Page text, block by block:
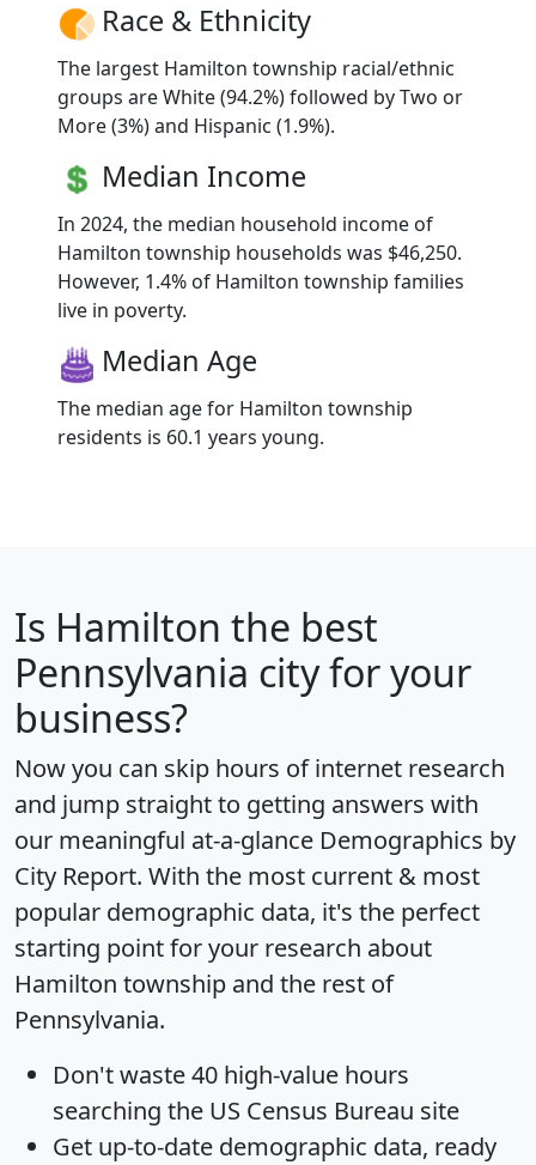
Race & Ethnicity
The largest Hamilton township racial/ethnic
groups are White (94.2%) followed by Two or
More (3%) and Hispanic (1.9%).
Median Income
In 2024, the median household income of
Hamilton township households was $46,250.
However, 1.4% of Hamilton township families
live in poverty.
Median Age
The median age for Hamilton township
residents is 60.1 years young.
Is Hamilton the best
Pennsylvania city for your
business?
Now you can skip hours of internet research
and jump straight to getting answers with
our meaningful at-a-glance Demographics by
City Report. With the most current & most
popular demographic data, it's the perfect
starting point for your research about
Hamilton township and the rest of
Pennsylvania.
Don't waste 40 high-value hours
searching the US Census Bureau site
Get up-to-date demographic data, ready